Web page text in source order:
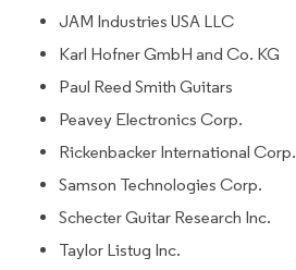
JAM Industries USA LLC
Karl Hofner GmbH and Co. KG
Paul Reed Smith Guitars
Peavey Electronics Corp.
Rickenbacker International Corp.
Samson Technologies Corp.
Schecter Guitar Research Inc.
Taylor Listug Inc.